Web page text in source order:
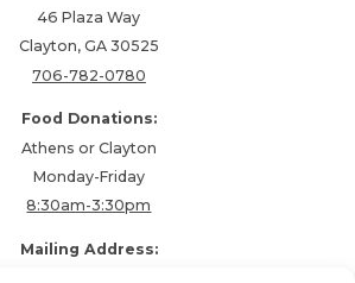
46 Plaza Way
Clayton, GA 30525
706-782-0780
Food Donations:
Athens or Clayton
Monday-Friday
8:30am-3:30pm
Mailing Address: